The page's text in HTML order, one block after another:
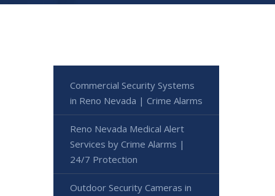
Commercial Security Systems
in Reno Nevada | Crime Alarms
Reno Nevada Medical Alert
Services by Crime Alarms |
24/7 Protection
Outdoor Security Cameras in